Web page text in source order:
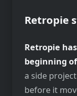
Retropie
Retropie
beginning
a side
before it